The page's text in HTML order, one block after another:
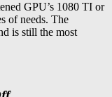
GPU’s 1080 TI or
of needs. The
is still the most